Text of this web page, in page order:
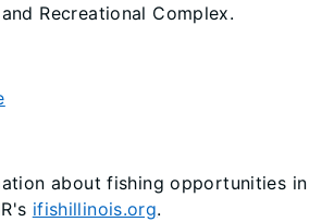
Recreational Complex.
about fishing opportunities in
ifishillinois.org.